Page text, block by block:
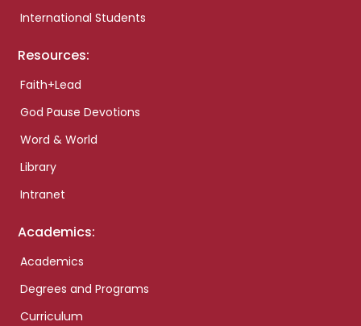
International Students
Resources:
Faith+Lead
God Pause Devotions
Word & World
Library
Intranet
Academics:
Academics
Degrees and Programs
Curriculum